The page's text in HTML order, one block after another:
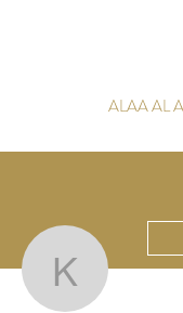
ALAA AL
Karim